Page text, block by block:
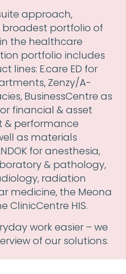
approach,
broadest portfolio of
the healthcare
portfolio includes
lines: E.care ED for
Zenzy/A-
BusinessCentre as
financial & asset
& performance
as materials
for anesthesia,
& pathology,
radiation
medicine, the Meona
ClinicCentre HIS.
work easier – we
of our solutions.